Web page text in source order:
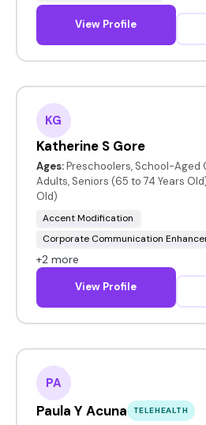
View Profile
KG
Katherine S Gore
Ages: Preschoolers, School-Aged
Adults, Seniors (65 to 74 Years
Old)
Accent Modification
Corporate Communication
+2 more
View Profile
PA
Paula Y Acuna TELEHEALTH